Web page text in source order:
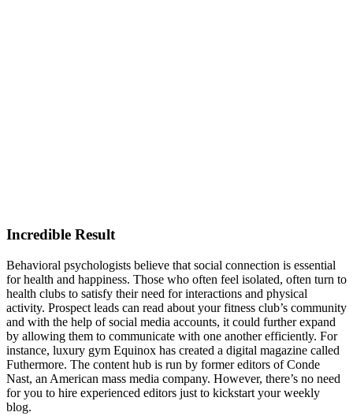
Incredible Result
Behavioral psychologists believe that social connection is essential
for health and happiness. Those who often feel isolated, often turn to
health clubs to satisfy their need for interactions and physical
activity. Prospect leads can read about your fitness club’s community
and with the help of social media accounts, it could further expand
by allowing them to communicate with one another efficiently. For
instance, luxury gym Equinox has created a digital magazine called
Futhermore. The content hub is run by former editors of Conde
Nast, an American mass media company. However, there’s no need
for you to hire experienced editors just to kickstart your weekly
blog.